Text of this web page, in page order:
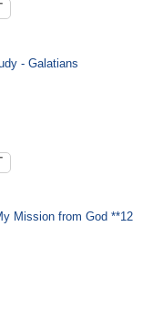
- Galatians
Mission from God **12